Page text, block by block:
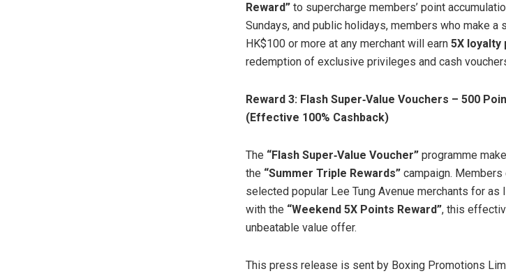
Reward” to supercharge members’ point
Sundays, and public holidays, members who make
HK$100 or more at any merchant will earn 5X loyalty
redemption of exclusive privileges and cash
Reward 3: Flash Super‑Value Vouchers – 500
(Effective 100% Cashback)
The “Flash Super‑Value Voucher” programme
the “Summer Triple Rewards” campaign. Members
selected popular Lee Tung Avenue merchants for as
with the “Weekend 5X Points Reward”, this
unbeatable value offer.
This press release is sent by Boxing Promotions